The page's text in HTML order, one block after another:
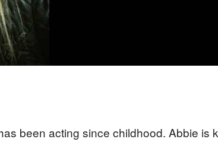
been acting since childhood. Abbie is